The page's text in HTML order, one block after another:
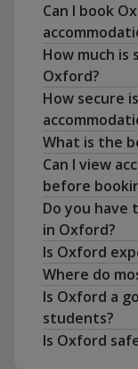
Can I book
How much is
Oxford?
How secure
What is the
Can I view
before
Do you have
in Oxford?
Is Oxford
Where do
Is Oxford a
students?
Is Oxford